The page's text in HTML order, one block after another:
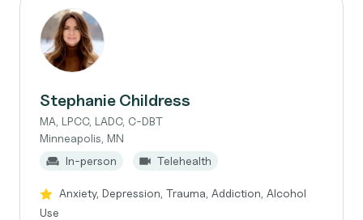
Stephanie Childress
MA, LPCC, LADC, C-DBT
Minneapolis, MN
In-person
Telehealth
Anxiety, Depression, Trauma, Addiction, Alcohol
Use